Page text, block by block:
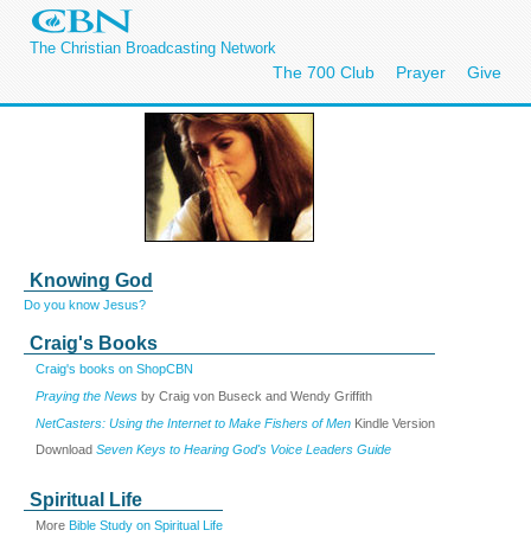
The Christian Broadcasting Network
The 700 Club Prayer Give
Knowing God
Do you know Jesus?
Craig's Books
Craig's books on ShopCBN
Praying the News by Craig von Buseck and Wendy Griffith
NetCasters: Using the Internet to Make Fishers of Men Kindle Version
Download Seven Keys to Hearing God's Voice Leaders Guide
Spiritual Life
More Bible Study on Spiritual Life